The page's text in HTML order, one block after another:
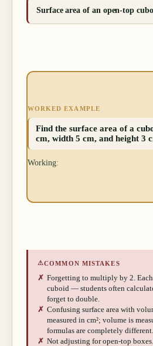
Surface area of an open-top
WORKED EXAMPLE
Find the surface area of a
cm, width 5 cm, and height 3
Working:
⚠COMMON MISTAKES
✗ Forgetting to multiply by 2. Each
cuboid — students often
forget to double.
✗ Confusing surface area with
measured in cm²; volume is
formulas are completely different.
✗ Not adjusting for open-top